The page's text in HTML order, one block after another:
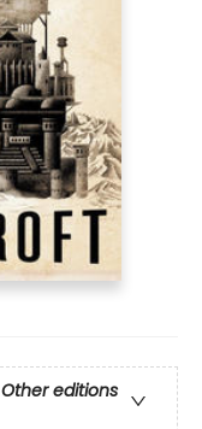
Other editions